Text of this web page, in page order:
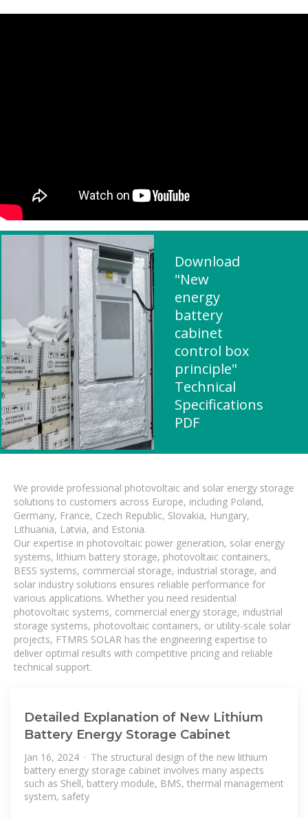
Download
"New
energy
battery
cabinet
control box
principle"
Technical
Specifications
PDF
We provide professional photovoltaic and solar energy storage
solutions to customers across Europe, including Poland,
Germany, France, Czech Republic, Slovakia, Hungary,
Lithuania, Latvia, and Estonia.
Our expertise in photovoltaic power generation, solar energy
systems, lithium battery storage, photovoltaic containers,
BESS systems, commercial storage, industrial storage, and
solar industry solutions ensures reliable performance for
various applications. Whether you need residential
photovoltaic systems, commercial energy storage, industrial
storage systems, photovoltaic containers, or utility-scale solar
projects, FTMRS SOLAR has the engineering expertise to
deliver optimal results with competitive pricing and reliable
technical support.
Detailed Explanation of New Lithium
Battery Energy Storage Cabinet
Jan 16, 2024 · The structural design of the new lithium
battery energy storage cabinet involves many aspects
such as Shell, battery module, BMS, thermal management
system, safety